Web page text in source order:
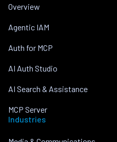
Overview
Agentic IAM
Auth for MCP
AI Auth Studio
AI Search & Assistance
MCP Server
Industries